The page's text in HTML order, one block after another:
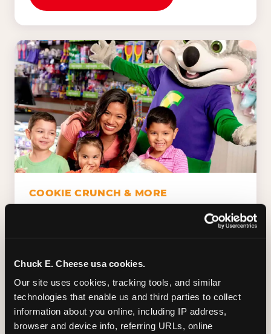
Chuck E. Cheese usa cookies.
Our site uses cookies, tracking tools, and similar
technologies that enable us and third parties to collect
information about you online, including IP address,
browser and device info, referring URLs, online
COOKIE CRUNCH & MORE
Chuck E.'s Cookie Crunch. Dippin' Dots in
five flavors (plus dairy-free Rainbow Ice).
Platter. Because the games aren't the only
COOKIE CRUNCH